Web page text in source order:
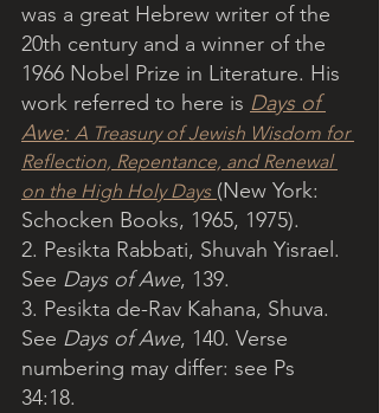
was a great Hebrew writer of the
20th century and a winner of the
1966 Nobel Prize in Literature. His
work referred to here is Days of
Awe: A Treasury of Jewish Wisdom for
Reflection, Repentance, and Renewal
on the High Holy Days (New York:
Schocken Books, 1965, 1975).
2. Pesikta Rabbati, Shuvah Yisrael.
See Days of Awe, 139.
3. Pesikta de-Rav Kahana, Shuva.
See Days of Awe, 140. Verse
numbering may differ: see Ps
34:18.